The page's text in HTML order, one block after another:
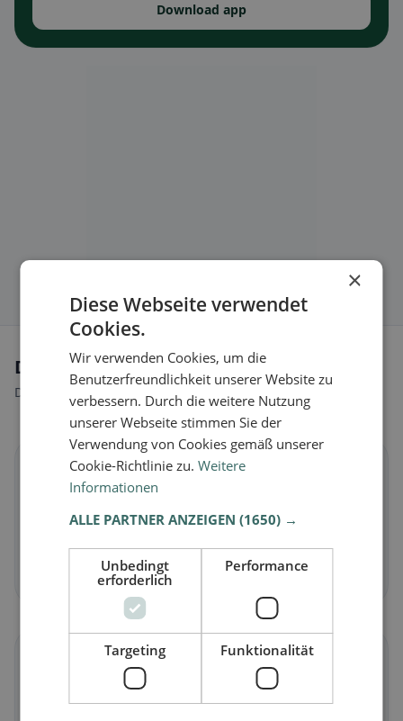
Download app
Dietary preferences in Simplon
Discover restaurants that match your dietary preferences.
Vegan in Simplon
Discover now →
Vegetarianin Simplon
×
Diese Webseite verwendet
Cookies.
Wir verwenden Cookies, um die
Benutzerfreundlichkeit unserer Website zu
verbessern. Durch die weitere Nutzung
unserer Webseite stimmen Sie der
Verwendung von Cookies gemäß unserer
Cookie-Richtlinie zu.Weitere
Informationen
ALLE PARTNER ANZEIGEN(1650) →
Unbedingt
erforderlich
Performance
Targeting Funktionalität